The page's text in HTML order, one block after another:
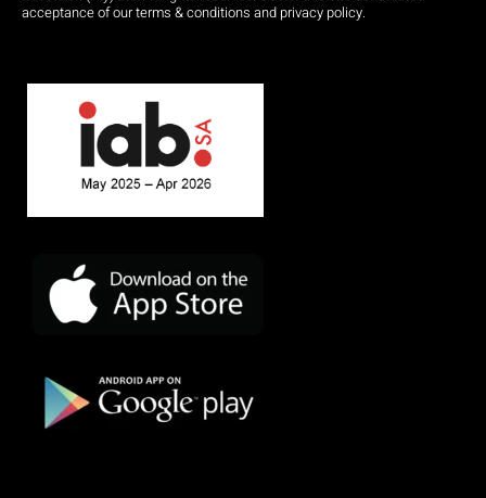
acceptance of our terms & conditions and privacy policy.